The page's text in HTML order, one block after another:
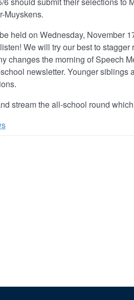
Muyskens.
held on Wednesday, November
We will try our best to
changes the morning of Speech
newsletter. Younger
stream the all-school round